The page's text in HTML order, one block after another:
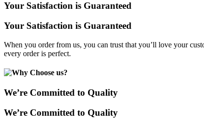
Your Satisfaction is Guaranteed
Your Satisfaction is Guaranteed
When you order from us, you can trust that you’ll love your
every order is perfect.
We’re Committed to Quality
We’re Committed to Quality